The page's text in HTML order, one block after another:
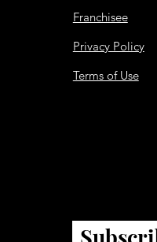
Franchisee
Privacy Policy
Terms of Use